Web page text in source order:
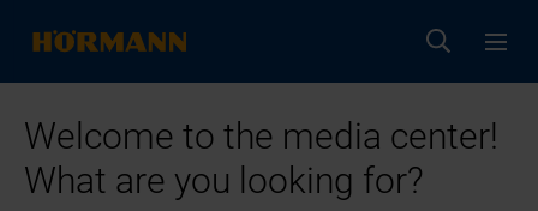
Welcome to the media center!
What are you looking for?